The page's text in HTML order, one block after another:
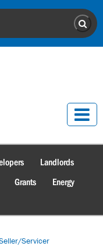
Landlords
Grants
Energy
Servicer